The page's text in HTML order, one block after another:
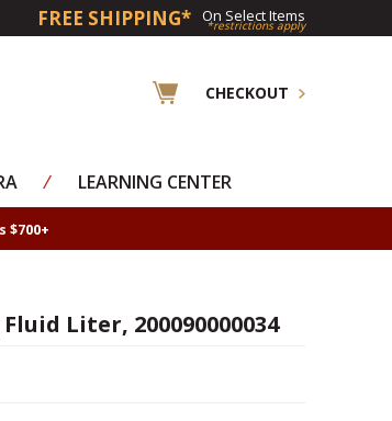
FREE SHIPPING* On Select Items
*restrictions apply
CHECKOUT
⁄ LEARNING CENTER
$700+
Liter, 200090000034